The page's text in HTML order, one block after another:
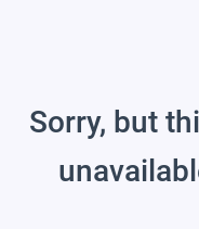
Sorry, but